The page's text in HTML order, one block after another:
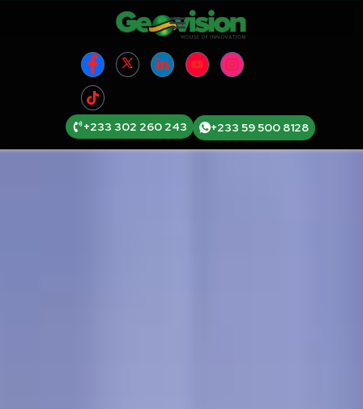
+233 302 260 243 +233 59 500 8128